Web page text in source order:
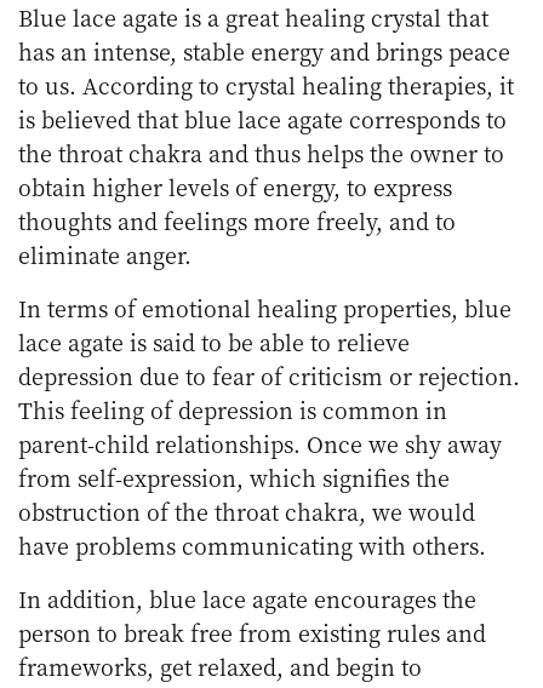
Blue lace agate is a great healing crystal that
has an intense, stable energy and brings peace
to us. According to crystal healing therapies, it
is believed that blue lace agate corresponds to
the throat chakra and thus helps the owner to
obtain higher levels of energy, to express
thoughts and feelings more freely, and to
eliminate anger.
In terms of emotional healing properties, blue
lace agate is said to be able to relieve
depression due to fear of criticism or rejection.
This feeling of depression is common in
parent-child relationships. Once we shy away
from self-expression, which signifies the
obstruction of the throat chakra, we would
have problems communicating with others.
In addition, blue lace agate encourages the
person to break free from existing rules and
frameworks, get relaxed, and begin to